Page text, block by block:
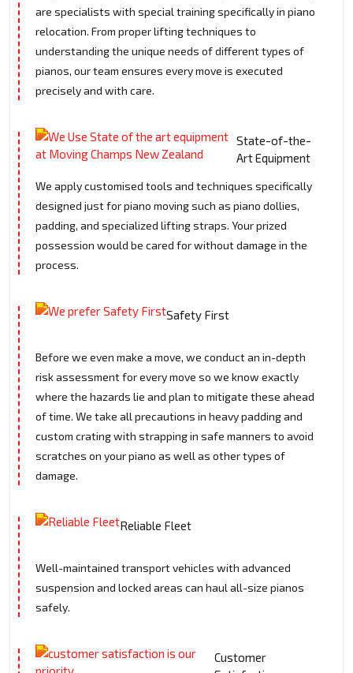
are specialists with special training specifically in piano
relocation. From proper lifting techniques to
understanding the unique needs of different types of
pianos, our team ensures every move is executed
precisely and with care.
State-of-the-
Art Equipment
We apply customised tools and techniques specifically
designed just for piano moving such as piano dollies,
padding, and specialized lifting straps. Your prized
possession would be cared for without damage in the
process.
Safety First
Before we even make a move, we conduct an in-depth
risk assessment for every move so we know exactly
where the hazards lie and plan to mitigate these ahead
of time. We take all precautions in heavy padding and
custom crating with strapping in safe manners to avoid
scratches on your piano as well as other types of
damage.
Reliable Fleet
Well-maintained transport vehicles with advanced
suspension and locked areas can haul all-size pianos
safely.
Customer